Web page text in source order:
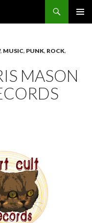
, MUSIC, PUNK, ROCK,
MASON